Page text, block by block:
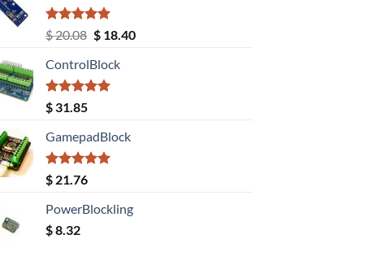
Rated5.00
out of 5
$20.08 Original
was:
$ 20.08.
$18.40Current
ControlBlock
Rated5.00
out of 5
$ 31.85
GamepadBlock
Rated5.00
out of 5
$ 21.76
PowerBlockling
$8.32